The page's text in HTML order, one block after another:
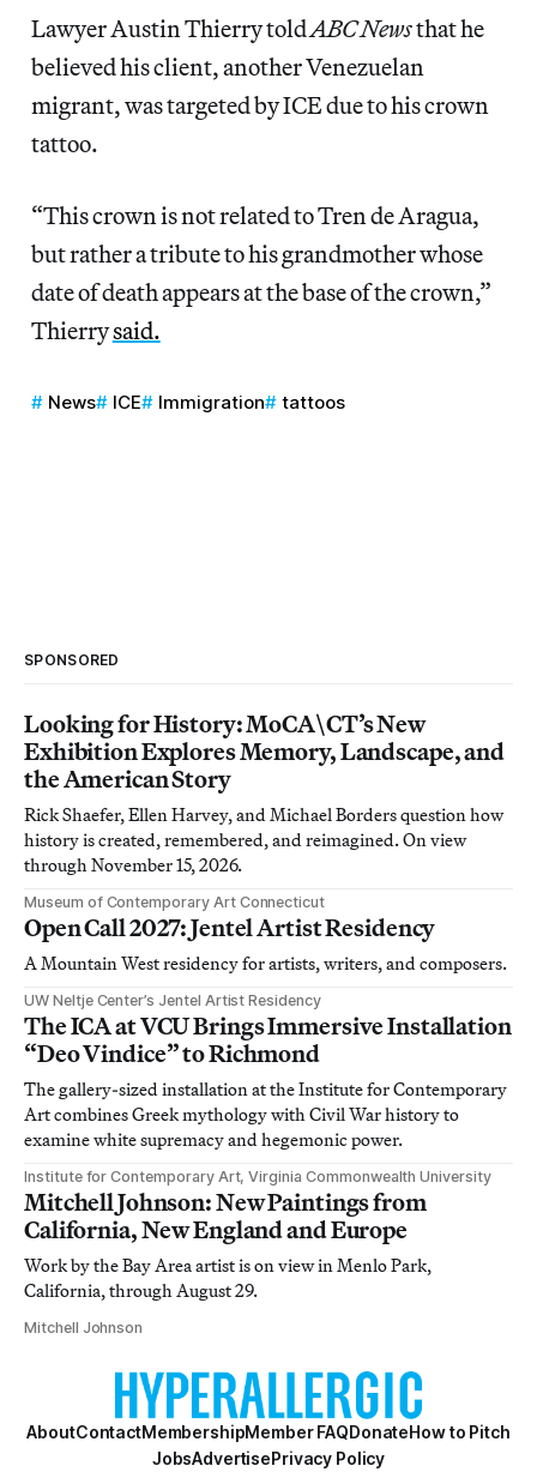
Lawyer Austin Thierry toldABC Newsthat he
believed his client, another Venezuelan
migrant, was targeted by ICE due to his crown
tattoo.
“This crown is not related to Tren de Aragua,
but rather a tribute to his grandmother whose
date of death appears at the base of the crown,”
Thierrysaid.
News ICE Immigration tattoos
SPONSORED
Looking for History: MoCA\CT’s New
Exhibition Explores Memory, Landscape, and
the American Story
Rick Shaefer, Ellen Harvey, and Michael Borders question how
history is created, remembered, and reimagined. On view
through November 15, 2026.
Museum of Contemporary Art Connecticut
Open Call 2027: Jentel Artist Residency
A Mountain West residency for artists, writers, and composers.
UW Neltje Center’s Jentel Artist Residency
The ICA at VCU Brings Immersive Installation
“Deo Vindice” to Richmond
The gallery-sized installation at the Institute for Contemporary
Art combines Greek mythology with Civil War history to
examine white supremacy and hegemonic power.
Institute for Contemporary Art, Virginia Commonwealth University
Mitchell Johnson: New Paintings from
California, New England and Europe
Work by the Bay Area artist is on view in Menlo Park,
California, through August 29.
Mitchell Johnson
AboutContactMembershipMember FAQDonateHow to Pitch
JobsAdvertisePrivacy Policy